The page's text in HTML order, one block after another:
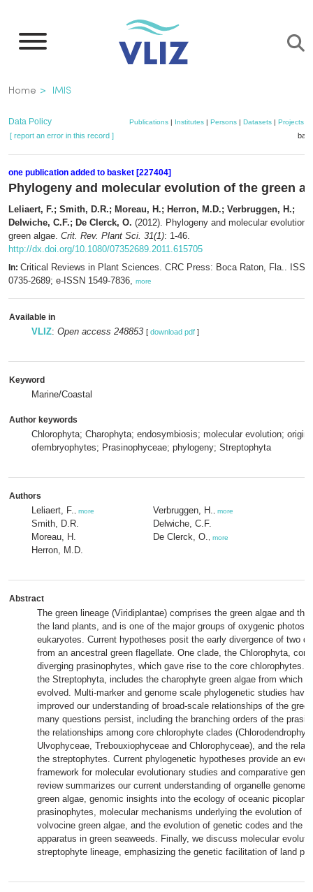
main
Breadcrumb
Home IMIS
Data Policy Publications| Institutes| Persons| Datasets| Projects|
[ report an error in this record ]
one publication added to basket [227404]
Phylogeny and molecular evolution of the green
Leliaert, F.; Smith, D.R.; Moreau, H.; Herron, M.D.; Verbruggen, H.;
Delwiche, C.F.; De Clerck, O. (2012). Phylogeny and molecular evolution
green algae. Crit. Rev. Plant Sci. 31(1): 1-46.
http://dx.doi.org/10.1080/07352689.2011.615705
In: Critical Reviews in Plant Sciences. CRC Press: Boca Raton, Fla.. ISSN
0735-2689; e-ISSN 1549-7836, more
Available in
VLIZ: Open access 248853 [ download pdf ]
Keyword
Marine/Coastal
Author keywords
Chlorophyta; Charophyta; endosymbiosis; molecular evolution; origin
ofembryophytes; Prasinophyceae; phylogeny; Streptophyta
Authors
Leliaert, F. more
Smith, D.R.
Moreau, H.
Herron, M.D.
Verbruggen, H. more
Delwiche, C.F.
De Clerck, O.
more
Abstract
The green lineage (Viridiplantae) comprises the green algae and
the land plants, and is one of the major groups of oxygenic
eukaryotes. Current hypotheses posit the early divergence of two
from an ancestral green flagellate. One clade, the Chlorophyta,
diverging prasinophytes, which gave rise to the core chlorophytes.
the Streptophyta, includes the charophyte green algae from which
evolved. Multi-marker and genome scale phylogenetic studies have
improved our understanding of broad-scale relationships of the
many questions persist, including the branching orders of the
the relationships among core chlorophyte clades
Ulvophyceae, Trebouxiophyceae and Chlorophyceae), and the
the streptophytes. Current phylogenetic hypotheses provide an
framework for molecular evolutionary studies and comparative
review summarizes our current understanding of organelle genome
green algae, genomic insights into the ecology of oceanic
prasinophytes, molecular mechanisms underlying the evolution of
volvocine green algae, and the evolution of genetic codes and the
apparatus in green seaweeds. Finally, we discuss molecular
streptophyte lineage, emphasizing the genetic facilitation of land